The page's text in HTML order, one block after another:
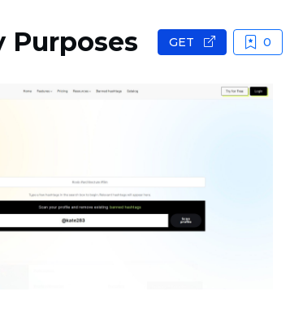
Purposes GET 0